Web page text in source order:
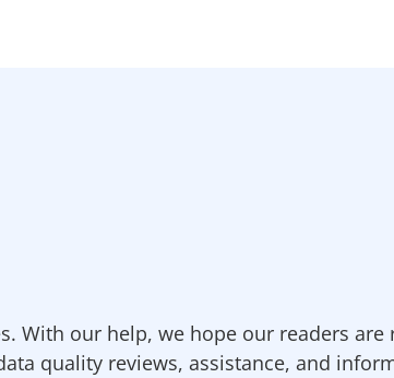
With our help, we hope our readers are
quality reviews, assistance, and